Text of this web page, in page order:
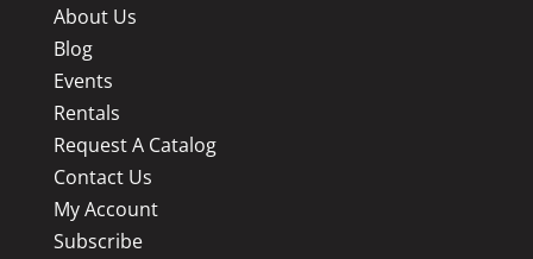
About Us
Blog
Events
Rentals
Request A Catalog
Contact Us
My Account
Subscribe